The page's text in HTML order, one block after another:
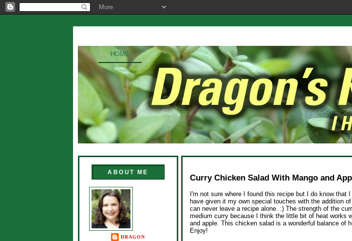
HOME
ABOUT ME
DRAGON
Curry Chicken Salad With Mango and
I'm not sure where I found this recipe but I do know that
have given it my own special touches with the addition
can never leave a recipe alone. :) The strength of the
medium curry because I think the little bit of heat works
and apple. This chicken salad is a wonderful balance of
Enjoy!